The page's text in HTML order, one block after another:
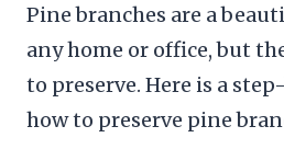
Pine branches are a
any home or office, but
to preserve. Here is a
how to preserve pine